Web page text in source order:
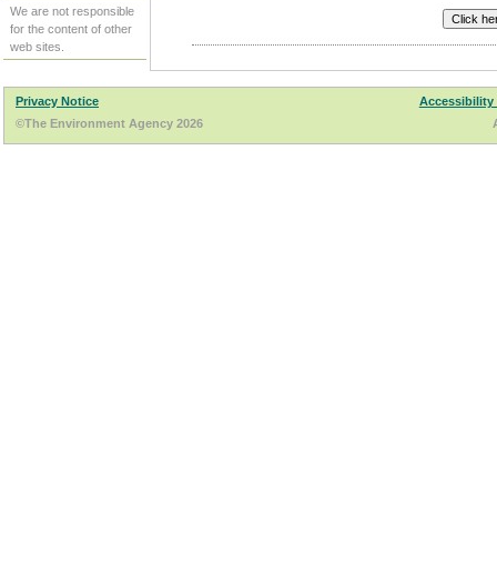
We are not responsible
for the content of other
web sites.
Privacy Notice
Accessibility
©The Environment Agency 2026